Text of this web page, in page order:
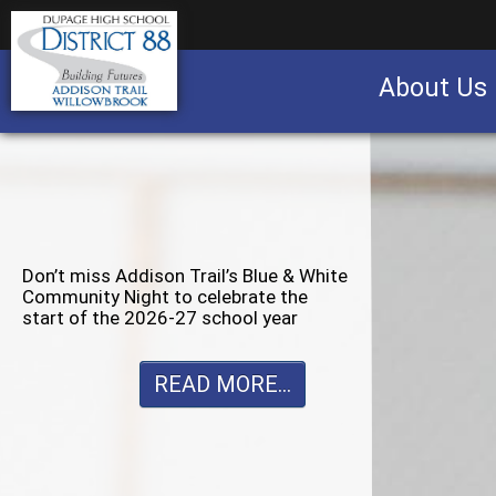
About Us
Don’t miss Willowbrook’s Silver & Blue
Community Night to celebrate the
start of the 2026-27 school year
READ MORE...